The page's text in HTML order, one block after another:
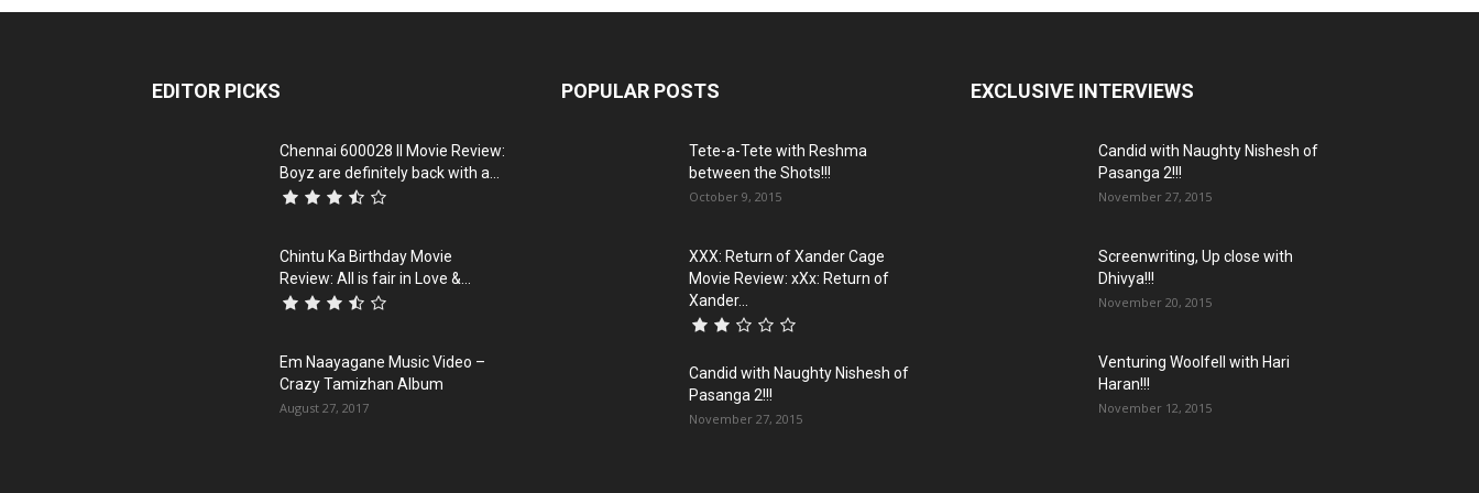
EDITOR PICKS
Chennai 600028 II Movie Review:
Boyz are definitely back with a...
Chintu Ka Birthday Movie
Review: All is fair in Love &...
Em Naayagane Music Video –
Crazy Tamizhan Album
August 27, 2017
POPULAR POSTS
Tete-a-Tete with Reshma
between the Shots!!!
October 9, 2015
XXX: Return of Xander Cage
Movie Review: xXx: Return of
Xander...
Candid with Naughty Nishesh of
Pasanga 2!!!
November 27, 2015
EXCLUSIVE INTERVIEWS
Candid with Naughty Nishesh of
Pasanga 2!!!
November 27, 2015
Screenwriting, Up close with
Dhivya!!!
November 20, 2015
Venturing Woolfell with Hari
Haran!!!
November 12, 2015